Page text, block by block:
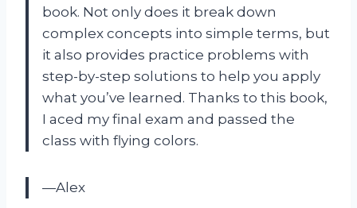
book. Not only does it break down
complex concepts into simple terms, but
it also provides practice problems with
step-by-step solutions to help you apply
what you’ve learned. Thanks to this book,
I aced my final exam and passed the
class with flying colors.
—Alex